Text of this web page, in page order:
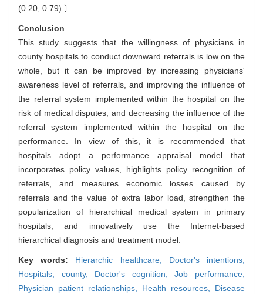
(0.20, 0.79) 〕.
Conclusion
This study suggests that the willingness of physicians in
county hospitals to conduct downward referrals is low on the
whole, but it can be improved by increasing physicians'
awareness level of referrals, and improving the influence of
the referral system implemented within the hospital on the
risk of medical disputes, and decreasing the influence of the
referral system implemented within the hospital on the
performance. In view of this, it is recommended that
hospitals adopt a performance appraisal model that
incorporates policy values, highlights policy recognition of
referrals, and measures economic losses caused by
referrals and the value of extra labor load, strengthen the
popularization of hierarchical medical system in primary
hospitals, and innovatively use the Internet-based
hierarchical diagnosis and treatment model.
Key words: Hierarchic healthcare, Doctor's intentions,
Hospitals, county, Doctor's cognition,Job performance,
Physician patient relationships, Health resources, Disease